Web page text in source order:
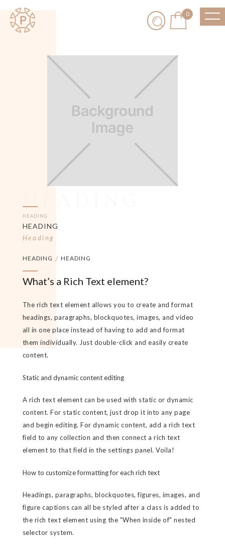
0
HEADING
HEADING
HEADING
Heading
HEADING / HEADING
What’s a Rich Text element?
The rich text element allows you to create and format
headings, paragraphs, blockquotes, images, and video
all in one place instead of having to add and format
them individually. Just double-click and easily create
content.
Static and dynamic content editing
A rich text element can be used with static or dynamic
content. For static content, just drop it into any page
and begin editing. For dynamic content, add a rich text
field to any collection and then connect a rich text
element to that field in the settings panel. Voila!
How to customize formatting for each rich text
Headings, paragraphs, blockquotes, figures, images, and
figure captions can all be styled after a class is added to
the rich text element using the "When inside of" nested
selector system.